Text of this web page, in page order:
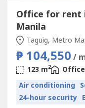
Office for rent
Manila
Taguig, Metro
₱ 104,550 /
123 m2
Office
Air conditioning
24-hour security